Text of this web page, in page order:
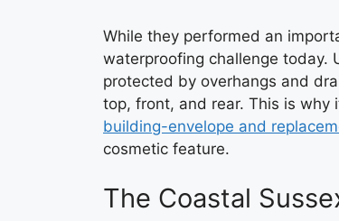
While they performed an
waterproofing challenge today.
protected by overhangs and
top, front, and rear. This is
building-envelope and
cosmetic feature.
The Coastal